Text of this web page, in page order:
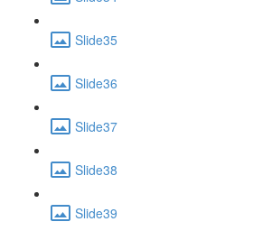
Slide35
Slide36
Slide37
Slide38
Slide39